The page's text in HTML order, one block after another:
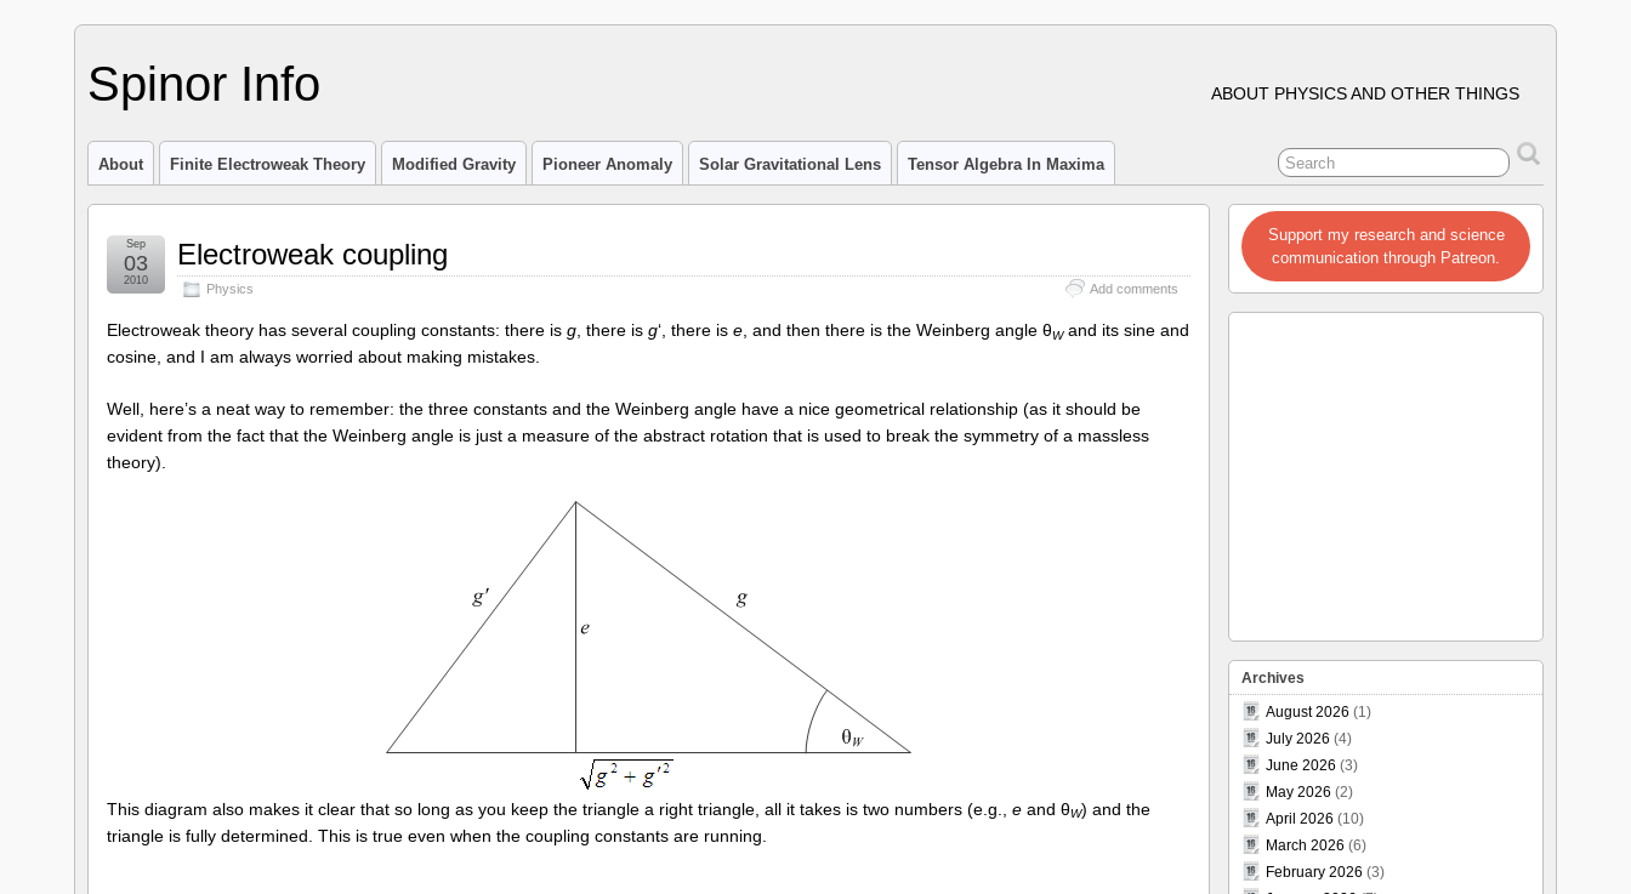
Spinor Info ABOUT PHYSICS AND OTHER THINGS
About Finite Electroweak Theory Modified Gravity Pioneer Anomaly Solar Gravitational Lens Tensor Algebra In Maxima
Electroweak coupling
Physics Add comments
Sep
03
2010
Electroweak theory has several coupling constants: there is g , there is g‘, there is e , and then there is the Weinberg angle θWand its sine and
cosine, and I am always worried about making mistakes.
Well, here’s a neat way to remember: the three constants and the Weinberg angle have a nice geometrical relationship (as it should be
evident from the fact that the Weinberg angle is just a measure of the abstract rotation that is used to break the symmetry of a massless
theory).
This diagram also makes it clear that so long as you keep the triangle a right triangle, all it takes is two numbers (e.g., e and θW) and the
triangle is fully determined. This is true even when the coupling constants are running.
Support my research and science
communication through Patreon.
Archives
August 2026 (1)
July 2026 (4)
June 2026 (3)
May 2026 (2)
April 2026 (10)
March 2026 (6)
February 2026 (3)